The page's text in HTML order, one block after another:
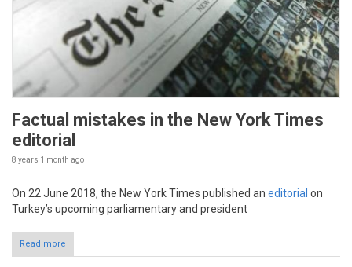
Factual mistakes in the New York Times
editorial
8 years 1 month ago
On 22 June 2018, the New York Times published an editorial on
Turkey’s upcoming parliamentary and president
Read more